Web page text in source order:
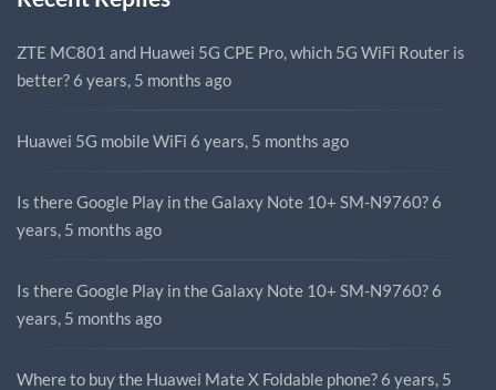
ZTE MC801 and Huawei 5G CPE Pro, which 5G WiFi Router is
better? 6 years, 5 months ago
Huawei 5G mobile WiFi 6 years, 5 months ago
Is there Google Play in the Galaxy Note 10+ SM-N9760? 6
years, 5 months ago
Is there Google Play in the Galaxy Note 10+ SM-N9760? 6
years, 5 months ago
Where to buy the Huawei Mate X Foldable phone? 6 years, 5